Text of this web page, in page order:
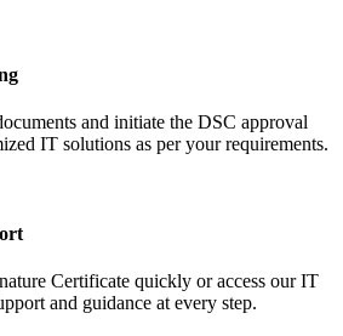
and initiate the DSC approval
IT solutions as per your requirements.
Certificate quickly or access our IT
and guidance at every step.